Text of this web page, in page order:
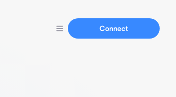
Connect